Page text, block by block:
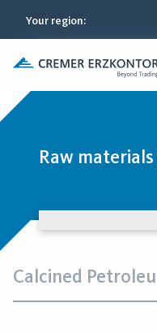
Your region:
Raw
Calcined